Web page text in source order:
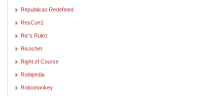
Republican Redefined
ResCon1
Ric's Rulez
Ricochet
Right of Course
Robipedia
Robomonkey